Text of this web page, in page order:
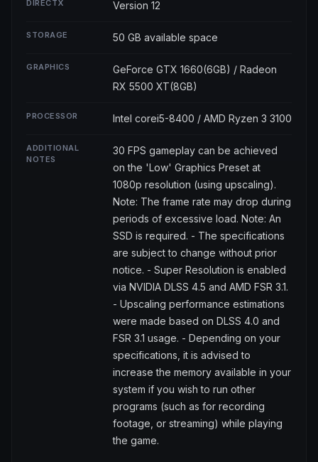
DIRECTX Version 12
STORAGE 50 GB available space
GRAPHICS
GeForce GTX 1660(6GB) / Radeon
RX 5500 XT(8GB)
PROCESSOR Intel corei5-8400 / AMD Ryzen 3 3100
ADDITIONAL
NOTES
30 FPS gameplay can be achieved
on the 'Low' Graphics Preset at
1080p resolution (using upscaling).
Note: The frame rate may drop during
periods of excessive load. Note: An
SSD is required. - The specifications
are subject to change without prior
notice. - Super Resolution is enabled
via NVIDIA DLSS 4.5 and AMD FSR 3.1.
- Upscaling performance estimations
were made based on DLSS 4.0 and
FSR 3.1 usage. - Depending on your
specifications, it is advised to
increase the memory available in your
system if you wish to run other
programs (such as for recording
footage, or streaming) while playing
the game.